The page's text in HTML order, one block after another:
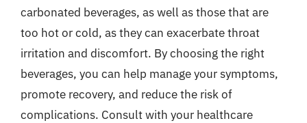
carbonated beverages, as well as those that are
too hot or cold, as they can exacerbate throat
irritation and discomfort. By choosing the right
beverages, you can help manage your symptoms,
promote recovery, and reduce the risk of
complications. Consult with your healthcare